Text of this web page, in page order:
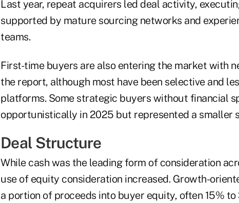
Last year, repeat acquirers led deal activity,
supported by mature sourcing networks and
teams.
First-time buyers are also entering the market with
the report, although most have been selective and
platforms. Some strategic buyers without financial
opportunistically in 2025 but represented a smaller
Deal Structure
While cash was the leading form of consideration
use of equity consideration increased. Growth-
a portion of proceeds into buyer equity, often 15%